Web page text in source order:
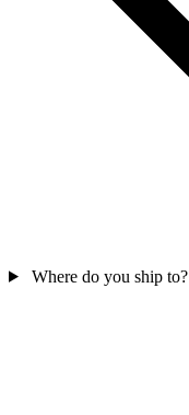
Where do you ship to?